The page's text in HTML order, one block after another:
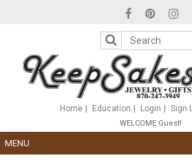
includes
accessibility
Home Education Login Sign
WELCOME Guest!
MENU